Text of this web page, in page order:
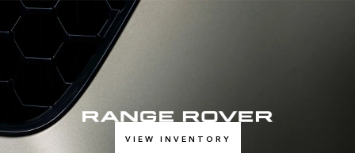
VIEW INVENTORY